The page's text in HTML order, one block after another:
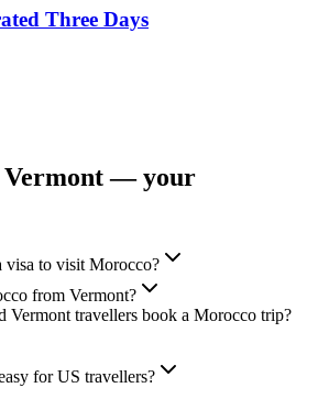
Three Days
Vermont— your
visa to visit Morocco?
from Vermont?
Vermont travellers book a Morocco trip?
for US travellers?